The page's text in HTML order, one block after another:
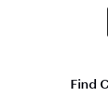
Find